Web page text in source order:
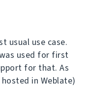
usual use case.
used for first
for that. As
in Weblate)